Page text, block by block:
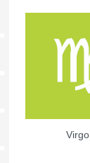
Virgo